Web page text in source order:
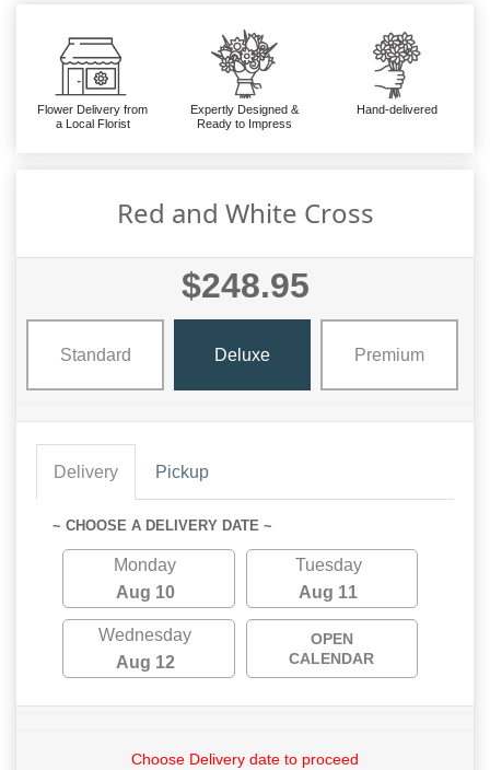
Flower Delivery from
a Local Florist
Expertly Designed &
Ready to Impress
Hand-delivered
Red and White Cross
$248.95
Standard Deluxe Premium
Delivery Pickup
~ CHOOSE A DELIVERY DATE ~
Monday
Aug 10
Tuesday
Aug 11
Wednesday
Aug 12
OPEN
CALENDAR
Choose Delivery date to proceed